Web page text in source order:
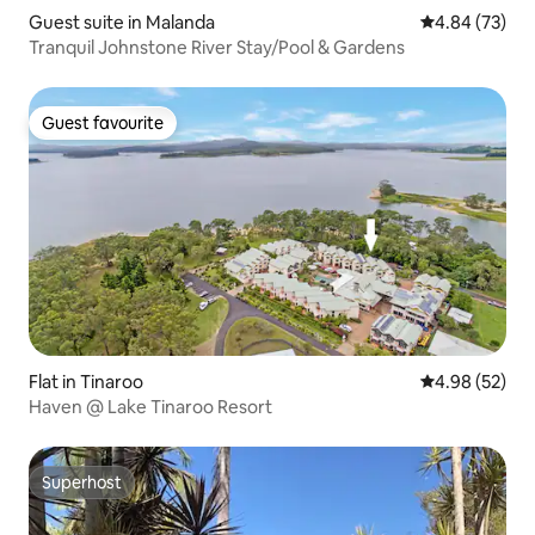
Guest suite in Malanda 4.84 out of 5
4.84 (73)
Tranquil Johnstone River Stay/Pool & Gardens
Guest favourite
Guest favourite
Flat in Tinaroo 4.98 out of 5
4.98 (52)
Haven @ Lake Tinaroo Resort
Superhost
Superhost